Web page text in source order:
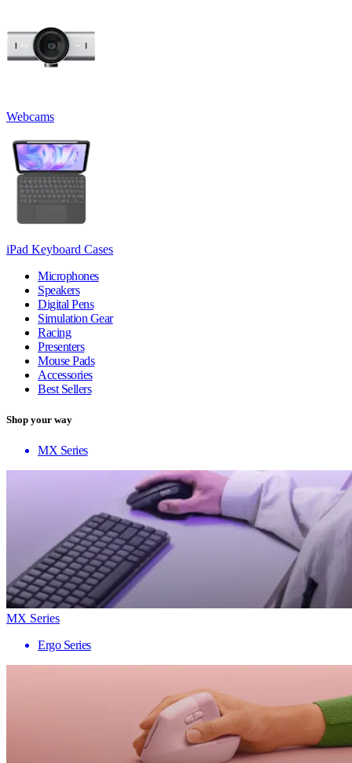
Webcams
iPad Keyboard Cases
Microphones
Speakers
Digital Pens
Simulation Gear
Racing
Presenters
Mouse Pads
Accessories
Best Sellers
Shop your way
MX Series
MX Series
Ergo Series